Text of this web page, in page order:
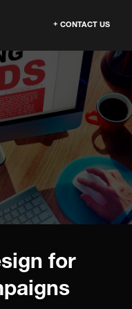
CONTACT US
for